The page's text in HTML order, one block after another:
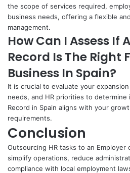
the scope of services required,
business needs, offering a flexible
management.
How Can I Assess If
Record Is The Right
Business In Spain?
It is crucial to evaluate your
needs, and HR priorities to
Record in Spain aligns with your
requirements.
Conclusion
Outsourcing HR tasks to an Employer
simplify operations, reduce
compliance with local employment